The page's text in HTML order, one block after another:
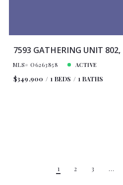
7593 GATHERING UNIT
MLS# O6263858 ACTIVE
$349,900 1 BEDS 1 BATHS
1 2 3 …